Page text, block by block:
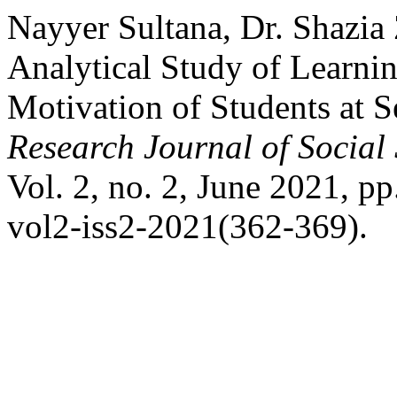
Nayyer Sultana, Dr.
Analytical Study of
Motivation of Students at
Research Journal of Social
Vol. 2, no. 2, June 2021,
vol2-iss2-2021(362-369).